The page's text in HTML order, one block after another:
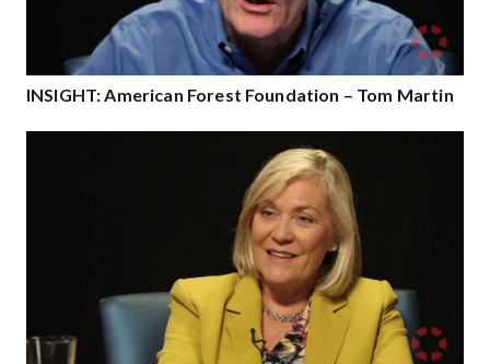
INSIGHT: American Forest Foundation – Tom Martin